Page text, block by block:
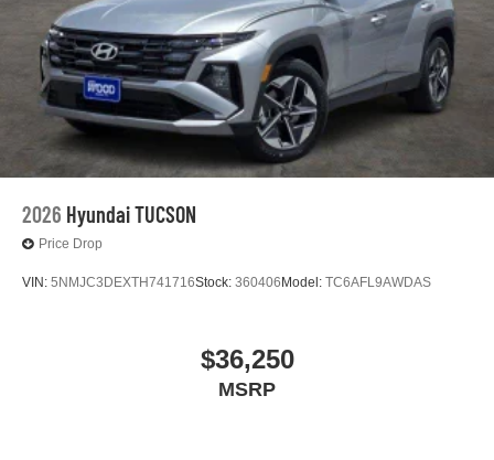
2026 Hyundai TUCSON
Price Drop
VIN: 5NMJC3DEXTH741716Stock: 360406 Model: TC6AFL9AWDAS
$36,250
MSRP